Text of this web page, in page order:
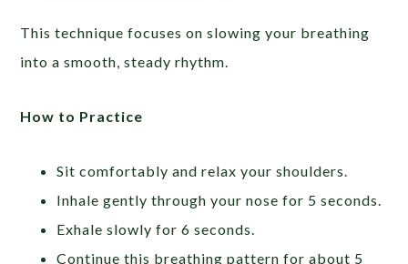
This technique focuses on slowing your breathing
into a smooth, steady rhythm.
How to Practice
Sit comfortably and relax your shoulders.
Inhale gently through your nose for 5 seconds.
Exhale slowly for 6 seconds.
Continue this breathing pattern for about 5